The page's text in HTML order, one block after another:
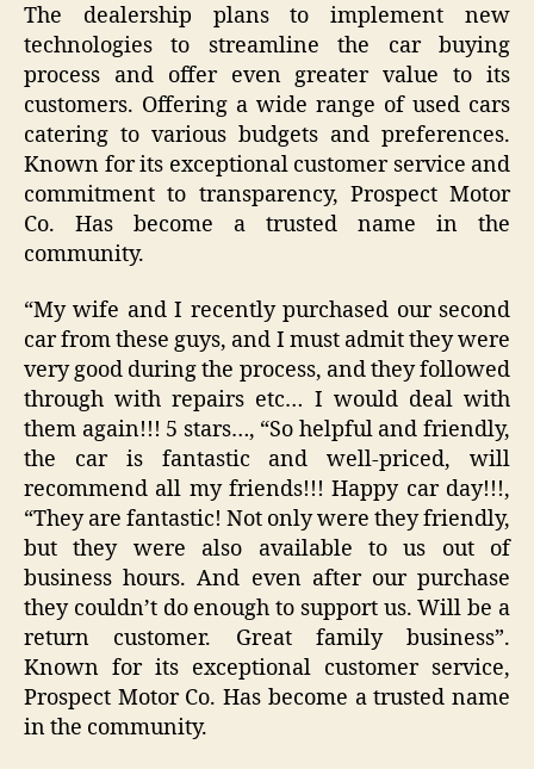
The dealership plans to implement new
technologies to streamline the car buying
process and offer even greater value to its
customers. Offering a wide range of used cars
catering to various budgets and preferences.
Known for its exceptional customer service and
commitment to transparency, Prospect Motor
Co. Has become a trusted name in the
community.
“My wife and I recently purchased our second
car from these guys, and I must admit they were
very good during the process, and they followed
through with repairs etc… I would deal with
them again!!! 5 stars…, “So helpful and friendly,
the car is fantastic and well-priced, will
recommend all my friends!!! Happy car day!!!,
“They are fantastic! Not only were they friendly,
but they were also available to us out of
business hours. And even after our purchase
they couldn’t do enough to support us. Will be a
return customer. Great family business”.
Known for its exceptional customer service,
Prospect Motor Co. Has become a trusted name
in the community.